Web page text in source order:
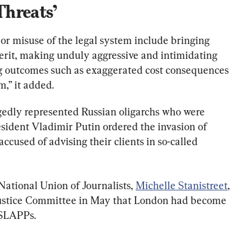
misuse of the legal system include bringing
making unduly aggressive and intimidating
such as exaggerated cost consequences
it added.
represented Russian oligarchs who were
Vladimir Putin ordered the invasion of
of advising their clients in so-called
Union of Journalists, Michelle Stanistreet,
Committee in May that London had become